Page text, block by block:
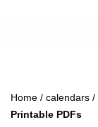
Home / calendars /
Printable PDFs